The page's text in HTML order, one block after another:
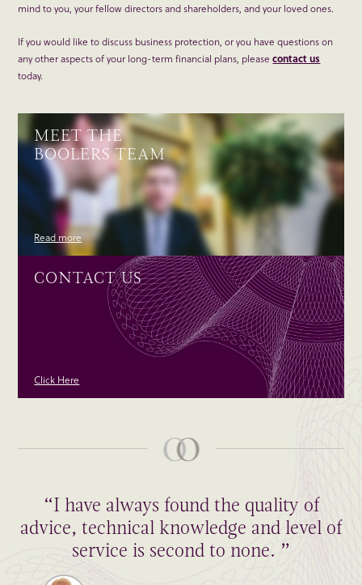
mind to you, your fellow directors and shareholders, and your loved ones.
If you would like to discuss business protection, or you have questions on
any other aspects of your long-term financial plans, pleasecontact us
today.
MEET THE
BOOLERS TEAM
Read more
CONTACT US
Click Here
“I have always found the quality of
advice, technical knowledge and level of
service is second to none. ”